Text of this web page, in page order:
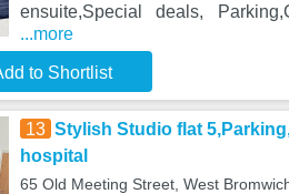
ensuite,Special deals,
...more
to Shortlist
13 Stylish Studio flat
hospital
65 Old Meeting Street, West